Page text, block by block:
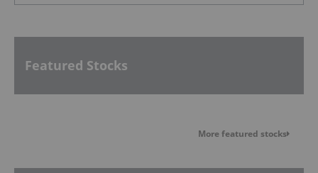
Featured Stocks
More featured stocks